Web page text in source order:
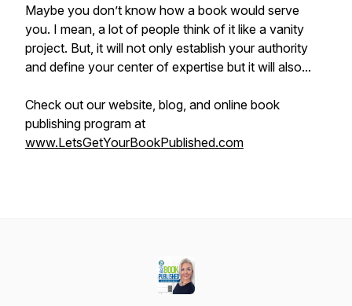
Maybe you don’t know how a book would serve
you. I mean, a lot of people think of it like a vanity
project. But, it will not only establish your authority
and define your center of expertise but it will also...
Check out our website, blog, and online book
publishing program at
www.LetsGetYourBookPublished.com